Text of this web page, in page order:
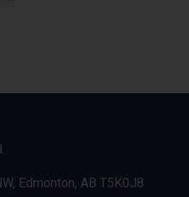
Edmonton, AB T5K0J8